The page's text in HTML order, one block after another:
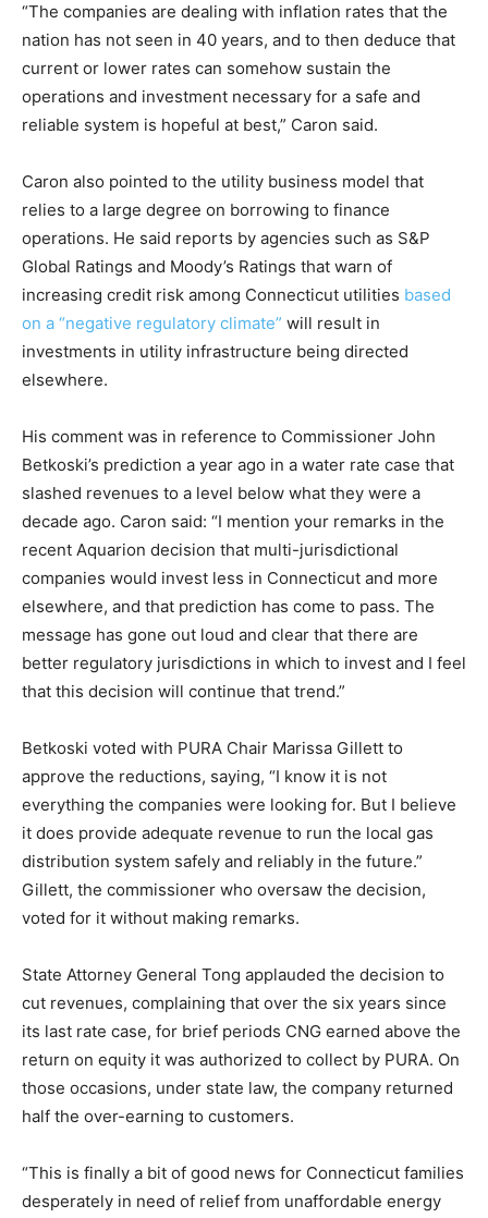
“The companies are dealing with inflation rates that the
nation has not seen in 40 years, and to then deduce that
current or lower rates can somehow sustain the
operations and investment necessary for a safe and
reliable system is hopeful at best,” Caron said.
Caron also pointed to the utility business model that
relies to a large degree on borrowing to finance
operations. He said reports by agencies such as S&P
Global Ratings and Moody’s Ratings that warn of
increasing credit risk among Connecticut utilities based
on a “negative regulatory climate” will result in
investments in utility infrastructure being directed
elsewhere.
His comment was in reference to Commissioner John
Betkoski’s prediction a year ago in a water rate case that
slashed revenues to a level below what they were a
decade ago. Caron said: “I mention your remarks in the
recent Aquarion decision that multi-jurisdictional
companies would invest less in Connecticut and more
elsewhere, and that prediction has come to pass. The
message has gone out loud and clear that there are
better regulatory jurisdictions in which to invest and I feel
that this decision will continue that trend.”
Betkoski voted with PURA Chair Marissa Gillett to
approve the reductions, saying, “I know it is not
everything the companies were looking for. But I believe
it does provide adequate revenue to run the local gas
distribution system safely and reliably in the future.”
Gillett, the commissioner who oversaw the decision,
voted for it without making remarks.
State Attorney General Tong applauded the decision to
cut revenues, complaining that over the six years since
its last rate case, for brief periods CNG earned above the
return on equity it was authorized to collect by PURA. On
those occasions, under state law, the company returned
half the over-earning to customers.
“This is finally a bit of good news for Connecticut families
desperately in need of relief from unaffordable energy